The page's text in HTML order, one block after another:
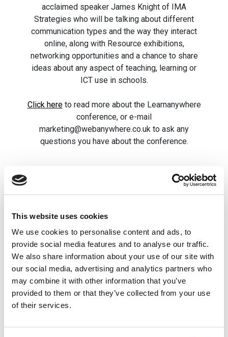
This website uses cookies
We use cookies to personalise content and ads, to
provide social media features and to analyse our traffic.
We also share information about your use of our site with
our social media, advertising and analytics partners who
may combine it with other information that you’ve
provided to them or that they’ve collected from your use
of their services.
acclaimed speaker James Knight of IMA
Strategies who will be talking about different
communication types and the way they interact
online, along with Resource exhibitions,
networking opportunities and a chance to share
ideas about any aspect of teaching, learning or
ICT use in schools.
Click hereto read more about the Learnanywhere
conference, or e-mail
marketing@webanywhere.co.uk to ask any
questions you have about the conference.
Related posts
FREE Webinar:
How to present
Newsletterson
your school
website
Free Webinar: How to
school website With
GDPR 30-
Masterclass
Claire
GDPR
Expert
Claire Archibald: